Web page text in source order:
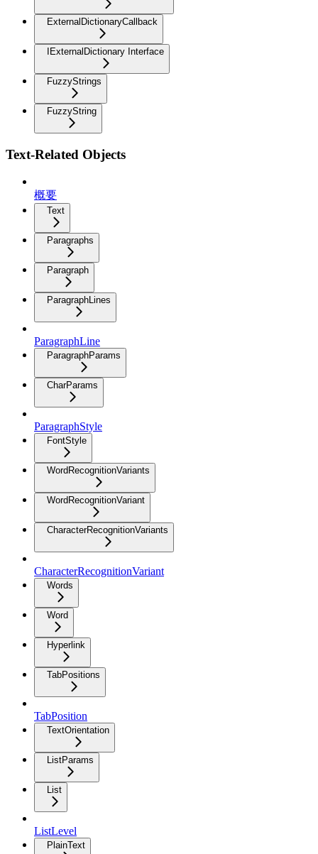
ExternalDictionaryCallback
IExternalDictionary Interface
FuzzyStrings
FuzzyString
Text-Related Objects
概要
Text
Paragraphs
Paragraph
ParagraphLines
ParagraphLine
ParagraphParams
CharParams
ParagraphStyle
FontStyle
WordRecognitionVariants
WordRecognitionVariant
CharacterRecognitionVariants
CharacterRecognitionVariant
Words
Word
Hyperlink
TabPositions
TabPosition
TextOrientation
ListParams
List
ListLevel
PlainText